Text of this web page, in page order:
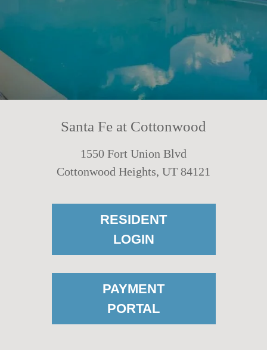
Santa Fe at Cottonwood
1550 Fort Union Blvd
Cottonwood Heights, UT 84121
RESIDENT
LOGIN
PAYMENT
PORTAL